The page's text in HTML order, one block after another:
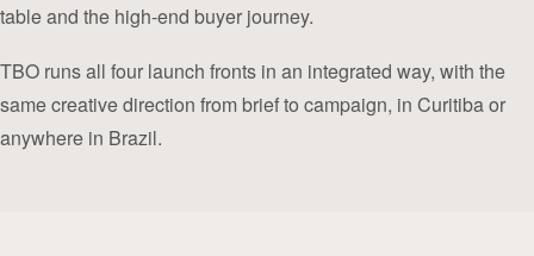
table and the high-end buyer journey.
TBO runs all four launch fronts in an integrated way, with the
same creative direction from brief to campaign, in Curitiba or
anywhere in Brazil.